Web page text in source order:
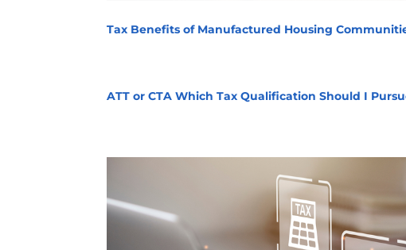
Tax Benefits of Manufactured Housing
ATT or CTA Which Tax Qualification Should I